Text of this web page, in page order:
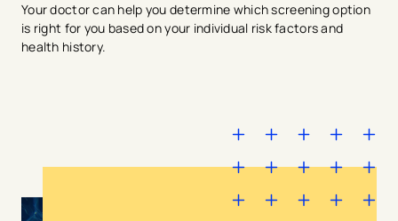
Your doctor can help you determine which screening option
is right for you based on your individual risk factors and
health history.